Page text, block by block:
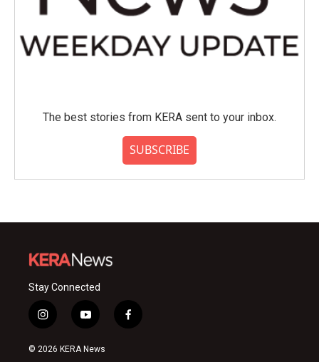
The best stories from KERA sent to your inbox.
SUBSCRIBE
Stay Connected
i
n
s
y
o
u
f
a
© 2026 KERA News